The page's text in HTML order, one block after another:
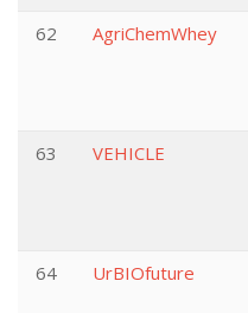
62 AgriChemWhey
63 VEHICLE
64 UrBIOfuture